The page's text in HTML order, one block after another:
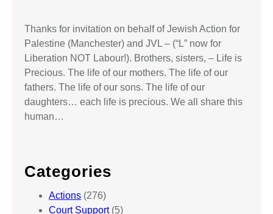
Thanks for invitation on behalf of Jewish Action for
Palestine (Manchester) and JVL – (“L” now for
Liberation NOT Labour!). Brothers, sisters, – Life is
Precious. The life of our mothers. The life of our
fathers. The life of our sons. The life of our
daughters… each life is precious. We all share this
human…
Categories
Actions (276)
Court Support(5)